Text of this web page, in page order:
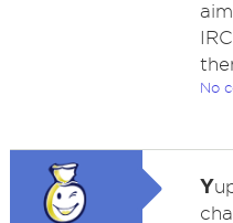
No
Y